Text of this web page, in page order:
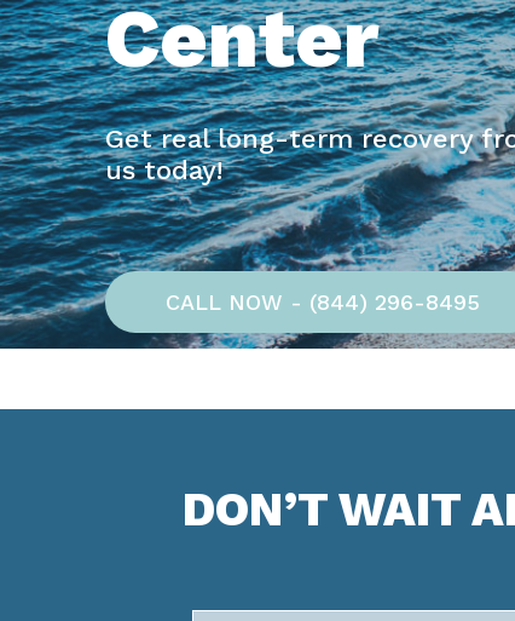
Center
Get real long-term recovery
us today!
CALL NOW - (844) 296-8495
DON’T WAIT